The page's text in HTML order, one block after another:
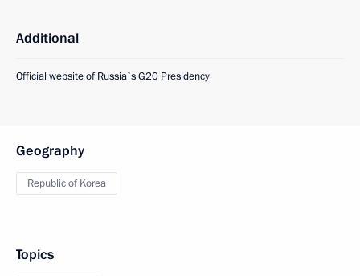
Additional
Official website of Russia`s G20 Presidency
Geography
Republic of Korea
Topics